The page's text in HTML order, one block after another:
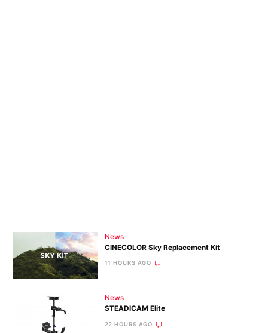
News
CINECOLOR Sky Replacement Kit
11 HOURS AGO
News
STEADICAM Elite
22 HOURS AGO